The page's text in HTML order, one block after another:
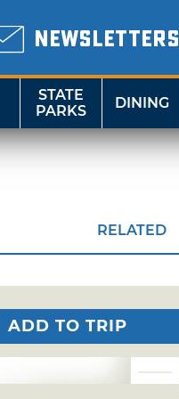
NEWSLETTERS
STATE
PARKS
DINING
RELATED
ADD TO TRIP